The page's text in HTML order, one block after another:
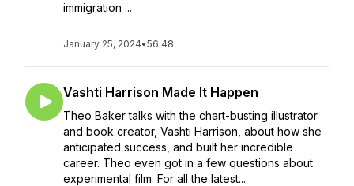
immigration ...
January 25, 2024•56:48
Vashti Harrison Made It Happen
Theo Baker talks with the chart-busting illustrator
and book creator, Vashti Harrison, about how she
anticipated success, and built her incredible
career. Theo even got in a few questions about
experimental film. For all the latest...